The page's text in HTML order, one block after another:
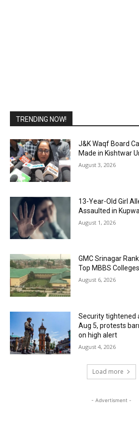
TRENDING NOW!
J&K Waqf Board
Made in Kishtwar
August 3, 2026
13-Year-Old Girl
Assaulted in
August 1, 2026
GMC Srinagar
Top MBBS
August 6, 2026
Security tightened
Aug 5, protests
on high alert
August 4, 2026
Load more
- Advertisment -